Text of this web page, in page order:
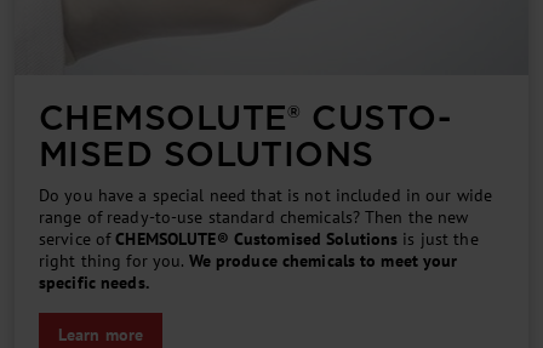
CHEM­SOLUTE® CUSTO­
MISED SOLUTIONS
Do you have a special need that is not included in our wide
range of ready-to-use standard chemicals? Then the new
service ofCHEMSOLUTE® Customised Solutions is just the
right thing for you. We produce chemicals to meet your
specific needs.
Learn more